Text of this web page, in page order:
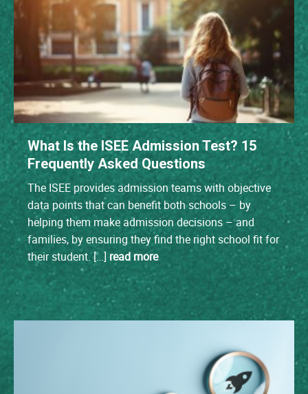
What Is the ISEE Admission Test? 15
Frequently Asked Questions
The ISEE provides admission teams with objective
data points that can benefit both schools – by
helping them make admission decisions – and
families, by ensuring they find the right school fit for
their student. […] read more